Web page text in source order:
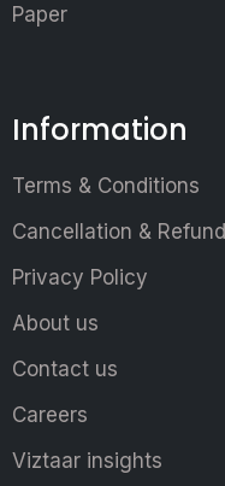
Paper
Information
Terms & Conditions
Cancellation &
Privacy Policy
About us
Contact us
Careers
Viztaar insights